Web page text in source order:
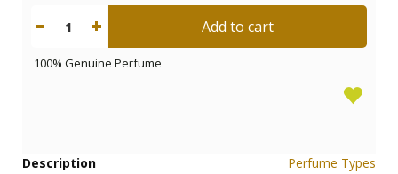
1 Add to cart
100% Genuine Perfume
Description
Perfume Types